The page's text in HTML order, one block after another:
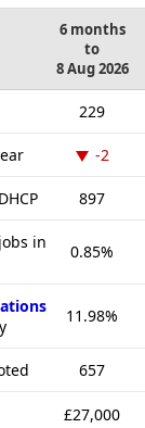
6 months
to
8 Aug 2026
229
-2
897
in
0.85%
11.98%
657
£27,000